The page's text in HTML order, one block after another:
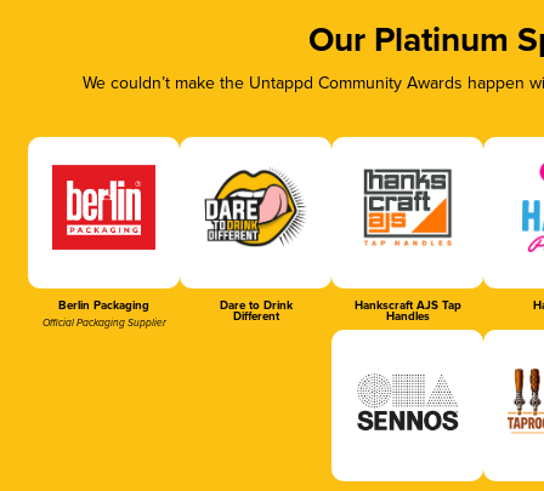
Our Platinum
We couldn’t make the Untappd Community Awards
Berlin Packaging
Official Packaging Supplier
Dare to Drink
Different
Hankscraft AJS Tap
Handles